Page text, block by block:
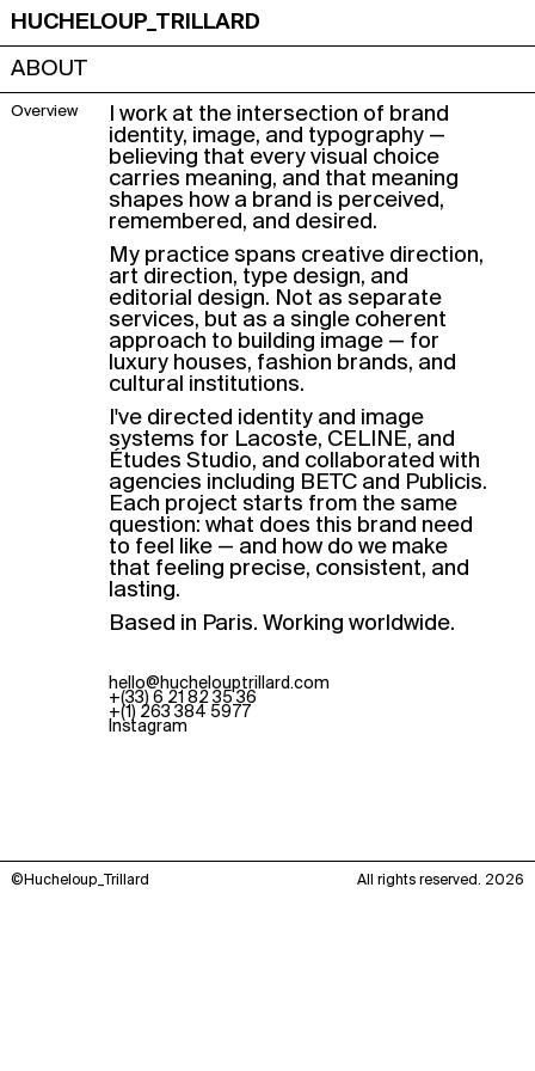
HUCHELOUP_TRILLARD
ABOUT
Overview
I work at the intersection of brand
identity, image, and typography —
believing that every visual choice
carries meaning, and that meaning
shapes how a brand is perceived,
remembered, and desired.
My practice spans creative direction,
art direction, type design, and
editorial design. Not as separate
services, but as a single coherent
approach to building image — for
luxury houses, fashion brands, and
cultural institutions.
I've directed identity and image
systems for Lacoste, CELINE, and
Études Studio, and collaborated with
agencies including BETC and Publicis.
Each project starts from the same
question: what does this brand need
to feel like — and how do we make
that feeling precise, consistent, and
lasting.
Based in Paris. Working worldwide.
hello@huchelouptrillard.com
+(33) 6 21 82 35 36
+(1) 263 384 5977
Instagram
©Hucheloup_Trillard All rights reserved. 2026